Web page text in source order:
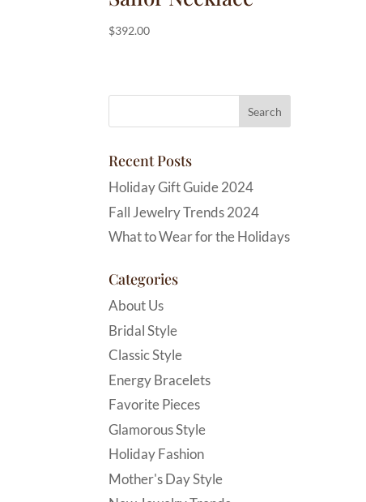
$392.00
Recent Posts
Holiday Gift Guide 2024
Fall Jewelry Trends 2024
What to Wear for the Holidays
Categories
About Us
Bridal Style
Classic Style
Energy Bracelets
Favorite Pieces
Glamorous Style
Holiday Fashion
Mother's Day Style